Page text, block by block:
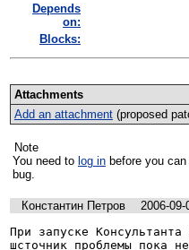
Depends
on:
Blocks:
Attachments
Add an attachment(proposed
Note
You need to log in
bug.
Константин Петров
2006-
При запуске
шсточник проблемы пока